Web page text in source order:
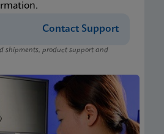
Contact Support
shipments, product support and